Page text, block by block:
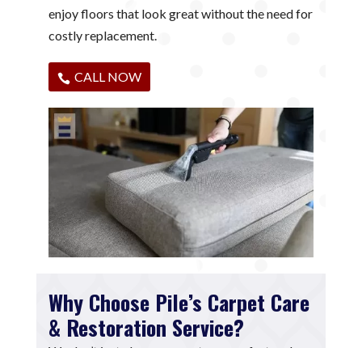
enjoy floors that look great without the need for
costly replacement.
CALL NOW
Why Choose Pile’s Carpet Care
& Restoration Service?